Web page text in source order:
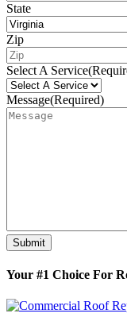
State
Zip
Select A Service
Message(Required)
Submit
Your #1 Choice For